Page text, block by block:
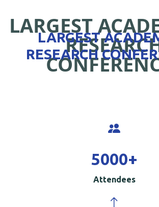
LARGEST
LARGEST
RESEARCH
5000+
Attendees